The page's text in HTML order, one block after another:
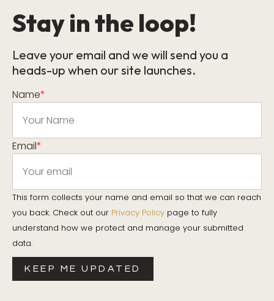
Stay in the loop!
Leave your email and we will send you a
heads-up when our site launches.
Name*
Email*
This form collects your name and email so that we can reach
you back. Check out our Privacy Policy page to fully
understand how we protect and manage your submitted
data.
KEEP ME UPDATED